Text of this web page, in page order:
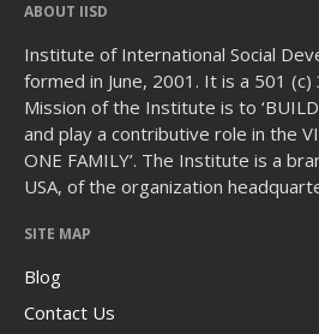
ABOUT IISD
Institute of International Social
formed in June, 2001. It is a 501
Mission of the Institute is to ‘BUILD
and play a contributive role in the
ONE FAMILY’. The Institute is a
USA, of the organization
SITE MAP
Blog
Contact Us